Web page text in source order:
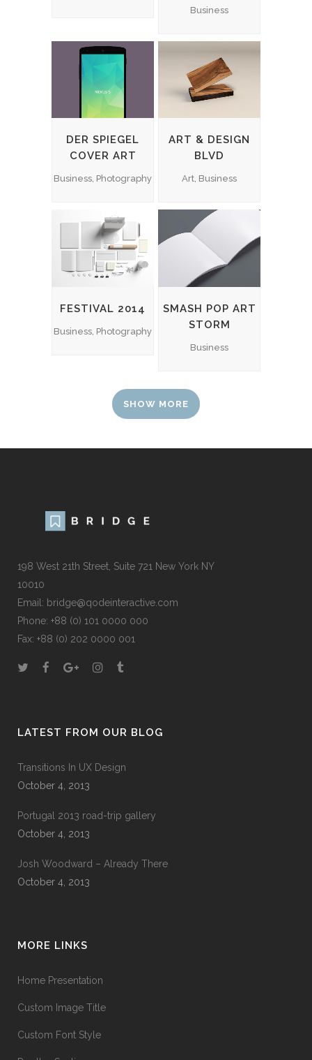
Business
DER SPIEGEL
COVER ART
Business, Photography
ART & DESIGN
BLVD
Art, Business
FESTIVAL 2014
Business, Photography
SMASH POP ART
STORM
Business
SHOW MORE
198 West 21th Street, Suite 721 New York NY
10010
Email: bridge@qodeinteractive.com
Phone: +88 (0) 101 0000 000
Fax: +88 (0) 202 0000 001
LATEST FROM OUR BLOG
Transitions In UX Design
October 4, 2013
Portugal 2013 road-trip gallery
October 4, 2013
Josh Woodward – Already There
October 4, 2013
MORE LINKS
Home Presentation
Custom Image Title
Custom Font Style